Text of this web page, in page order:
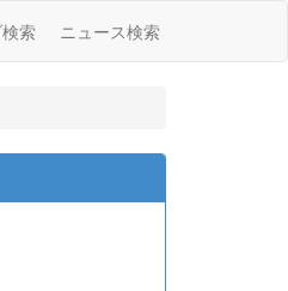
索 ニュース検索